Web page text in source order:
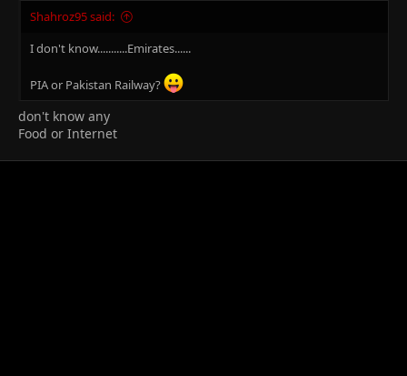
Shahroz95 said:
I don't know...........Emirates......
PIA or Pakistan Railway?
don't know any
Food or Internet